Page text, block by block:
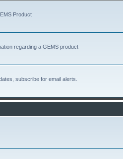
Product
regarding a GEMS product
subscribe for email alerts.